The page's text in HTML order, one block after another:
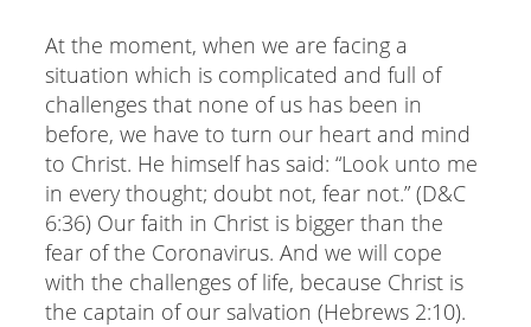
At the moment, when we are facing a
situation which is complicated and full of
challenges that none of us has been in
before, we have to turn our heart and mind
to Christ. He himself has said: “Look unto me
in every thought; doubt not, fear not.” (D&C
6:36) Our faith in Christ is bigger than the
fear of the Coronavirus. And we will cope
with the challenges of life, because Christ is
the captain of our salvation (Hebrews 2:10).